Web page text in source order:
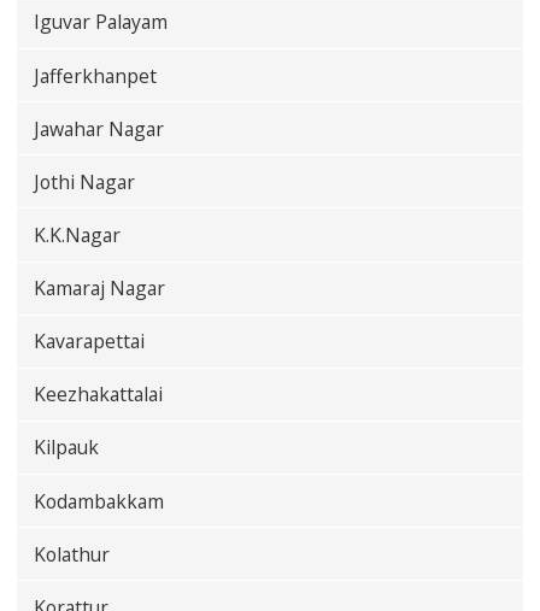
Iguvar Palayam
Jafferkhanpet
Jawahar Nagar
Jothi Nagar
K.K.Nagar
Kamaraj Nagar
Kavarapettai
Keezhakattalai
Kilpauk
Kodambakkam
Kolathur